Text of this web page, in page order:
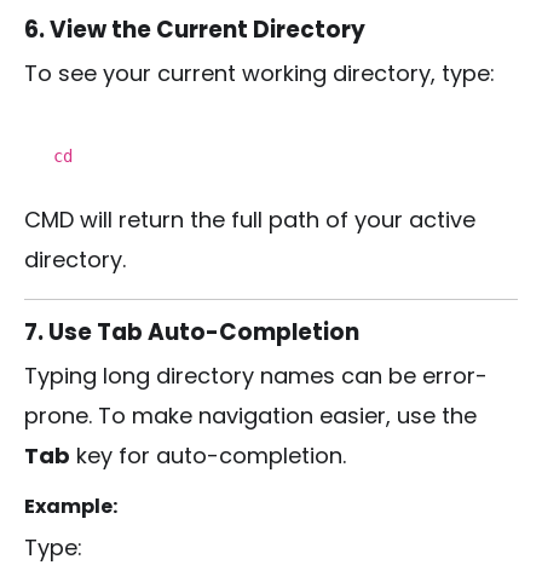
6. View the Current Directory
To see your current working directory, type:
cd
CMD will return the full path of your active
directory.
7. Use Tab Auto-Completion
Typing long directory names can be error-
prone. To make navigation easier, use the
Tab key for auto-completion.
Example:
Type: